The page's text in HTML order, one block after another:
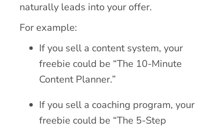
naturally leads into your offer.
For example:
If you sell a content system, your
freebie could be “The 10-Minute
Content Planner.”
If you sell a coaching program, your
freebie could be “The 5-Step